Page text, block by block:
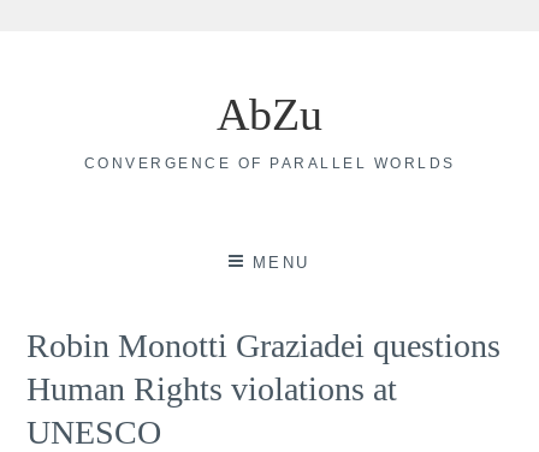
AbZu
CONVERGENCE OF PARALLEL WORLDS
MENU
Robin Monotti Graziadei questions
Human Rights violations at
UNESCO